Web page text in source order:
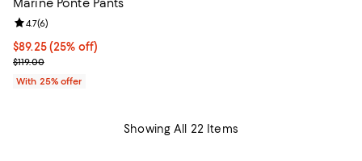
Marine Ponte Pants
Current price $89.25; 25% off; undefined;
$89.25(25% off)
; Previous price $119.00;
$119.00
Review rating: 4.7 out of 5; 6 reviews;
4.7(6)
With 25% offer
Showing All 22 Items